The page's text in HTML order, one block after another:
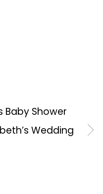
Baby Shower
Wedding